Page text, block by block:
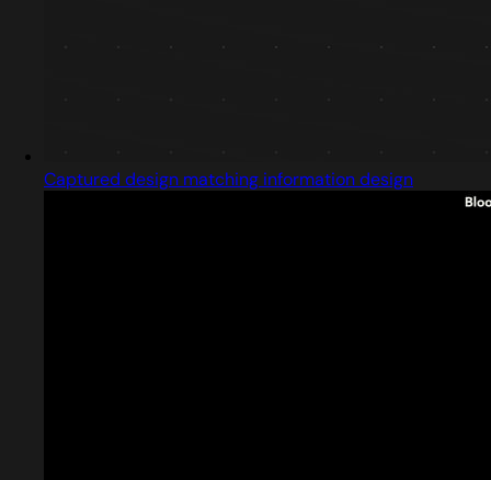
Captured design matching information design